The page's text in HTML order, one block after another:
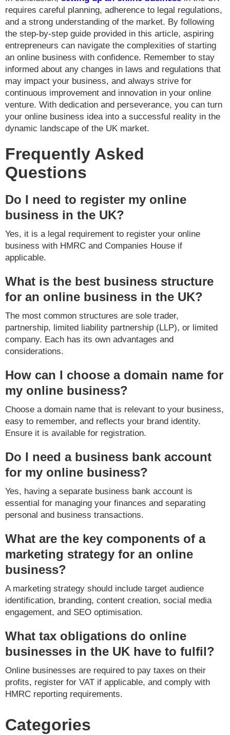
requires careful planning, adherence to legal regulations,
and a strong understanding of the market. By following
the step-by-step guide provided in this article, aspiring
entrepreneurs can navigate the complexities of starting
an online business with confidence. Remember to stay
informed about any changes in laws and regulations that
may impact your business, and always strive for
continuous improvement and innovation in your online
venture. With dedication and perseverance, you can turn
your online business idea into a successful reality in the
dynamic landscape of the UK market.
Frequently Asked
Questions
Do I need to register my online
business in the UK?
Yes, it is a legal requirement to register your online
business with HMRC and Companies House if
applicable.
What is the best business structure
for an online business in the UK?
The most common structures are sole trader,
partnership, limited liability partnership (LLP), or limited
company. Each has its own advantages and
considerations.
How can I choose a domain name for
my online business?
Choose a domain name that is relevant to your business,
easy to remember, and reflects your brand identity.
Ensure it is available for registration.
Do I need a business bank account
for my online business?
Yes, having a separate business bank account is
essential for managing your finances and separating
personal and business transactions.
What are the key components of a
marketing strategy for an online
business?
A marketing strategy should include target audience
identification, branding, content creation, social media
engagement, and SEO optimisation.
What tax obligations do online
businesses in the UK have to fulfil?
Online businesses are required to pay taxes on their
profits, register for VAT if applicable, and comply with
HMRC reporting requirements.
Categories